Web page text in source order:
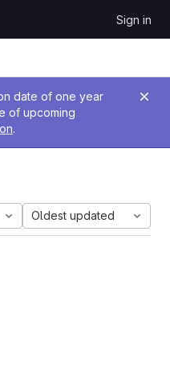
Sign in
date of one year
of upcoming
.
Oldest updated